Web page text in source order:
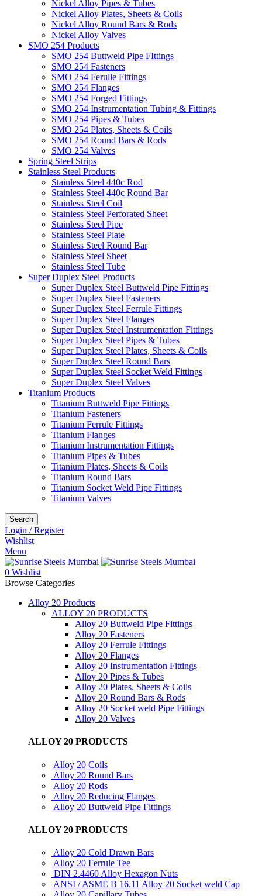
Nickel Alloy Pipes & Tubes
Nickel Alloy Plates, Sheets & Coils
Nickel Alloy Round Bars & Rods
Nickel Alloy Valves
SMO 254 Products
SMO 254 Buttweld Pipe FIttings
SMO 254 Fasteners
SMO 254 Ferulle Fittings
SMO 254 Flanges
SMO 254 Forged Fittings
SMO 254 Instrumentation Tubing & Fittings
SMO 254 Pipes & Tubes
SMO 254 Plates, Sheets & Coils
SMO 254 Round Bars & Rods
SMO 254 Valves
Spring Steel Strips
Stainless Steel Products
Stainless Steel 440c Rod
Stainless Steel 440c Round Bar
Stainless Steel Coil
Stainless Steel Perforated Sheet
Stainless Steel Pipe
Stainless Steel Plate
Stainless Steel Round Bar
Stainless Steel Sheet
Stainless Steel Tube
Super Duplex Steel Products
Super Duplex Steel Buttweld Pipe Fittings
Super Duplex Steel Fasteners
Super Duplex Steel Ferrule Fittings
Super Duplex Steel Flanges
Super Duplex Steel Instrumentation Fittings
Super Duplex Steel Pipes & Tubes
Super Duplex Steel Plates, Sheets & Coils
Super Duplex Steel Round Bars
Super Duplex Steel Socket Weld Fittings
Super Duplex Steel Valves
Titanium Products
Titanium Buttweld Pipe Fittings
Titanium Fasteners
Titanium Ferrule Fittings
Titanium Flanges
Titanium Instrumentation Fittings
Titanium Pipes & Tubes
Titanium Plates, Sheets & Coils
Titanium Round Bars
Titanium Socket Weld Pipe Fittings
Titanium Valves
Search
Login / Register
Wishlist
Menu
0 Wishlist
Browse Categories
Alloy 20 Products
ALLOY 20 PRODUCTS
Alloy 20 Buttweld Pipe Fittings
Alloy 20 Fasteners
Alloy 20 Ferrule Fittings
Alloy 20 Flanges
Alloy 20 Instrumentation Fittings
Alloy 20 Pipes & Tubes
Alloy 20 Plates, Sheets & Coils
Alloy 20 Round Bars & Rods
Alloy 20 Socket weld Pipe Fittings
Alloy 20 Valves
ALLOY 20 PRODUCTS
Alloy 20 Coils
Alloy 20 Round Bars
Alloy 20 Rods
Alloy 20 Reducing Flanges
Alloy 20 Buttweld Pipe Fittings
ALLOY 20 PRODUCTS
Alloy 20 Cold Drawn Bars
Alloy 20 Ferrule Tee
DIN 2.4460 Alloy Hexagon Nuts
ANSI / ASME B 16.11 Alloy 20 Socket weld Cap